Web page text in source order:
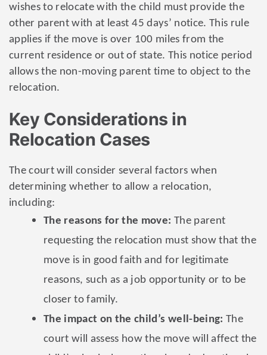
wishes to relocate with the child must provide the
other parent with at least 45 days’ notice. This rule
applies if the move is over 100 miles from the
current residence or out of state. This notice period
allows the non-moving parent time to object to the
relocation.
Key Considerations in
Relocation Cases
The court will consider several factors when
determining whether to allow a relocation,
including:
The reasons for the move: The parent
requesting the relocation must show that the
move is in good faith and for legitimate
reasons, such as a job opportunity or to be
closer to family.
The impact on the child’s well-being: The
court will assess how the move will affect the